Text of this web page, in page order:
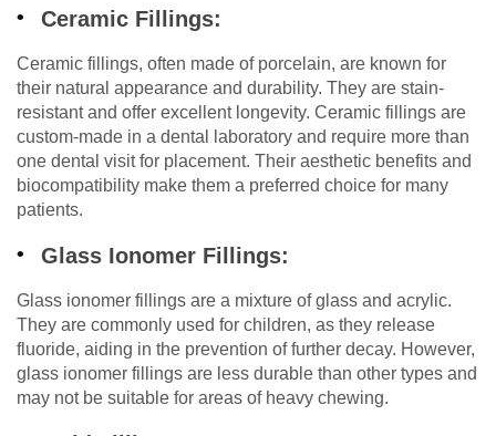
Ceramic Fillings:
Ceramic fillings, often made of porcelain, are known for
their natural appearance and durability. They are stain-
resistant and offer excellent longevity. Ceramic fillings are
custom-made in a dental laboratory and require more than
one dental visit for placement. Their aesthetic benefits and
biocompatibility make them a preferred choice for many
patients.
Glass Ionomer Fillings:
Glass ionomer fillings are a mixture of glass and acrylic.
They are commonly used for children, as they release
fluoride, aiding in the prevention of further decay. However,
glass ionomer fillings are less durable than other types and
may not be suitable for areas of heavy chewing.